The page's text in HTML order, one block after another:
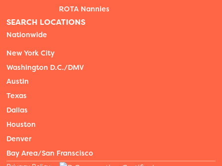
ROTA Nannies
SEARCH LOCATIONS
Nationwide
New York City
Washington D.C./DMV
Austin
Texas
Dallas
Houston
Denver
Bay Area/San Franscisco